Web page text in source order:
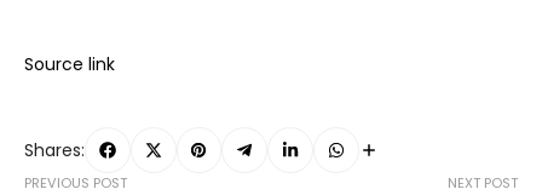
Source link
Shares:
PREVIOUS POST NEXT POST